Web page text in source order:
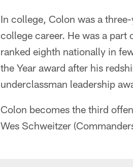
In college, Colon was a
college career. He was a
ranked eighth nationally in
the Year award after his
underclassman leadership
Colon becomes the third
Wes Schweitzer